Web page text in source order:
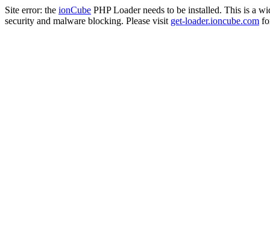
Site error: the ionCube PHP Loader needs to be installed. This is a
security and malware blocking. Please visit get-loader.ioncube.com